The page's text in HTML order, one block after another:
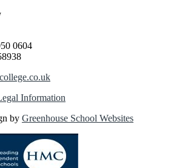
0604
Information
by Greenhouse School Websites